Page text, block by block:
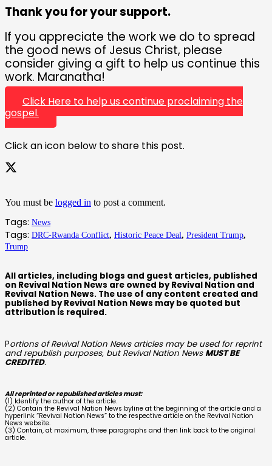
Thank you for your support.
If you appreciate the work we do to spread
the good news of Jesus Christ, please
consider giving a gift to help us continue this
work. Maranatha!
Click Here to help us continue proclaiming the
gospel.
Click an icon below to share this post.
You must be logged in to post a comment.
Tags: News
Tags: DRC-Rwanda Conflict, Historic Peace Deal, President Trump,
Trump
All articles, including blogs and guest articles, published
on Revival Nation News are owned by Revival Nation and
Revival Nation News. The use of any content created and
published by Revival Nation News may be quoted but
attribution is required.
Portions of Revival Nation News articles may be used for reprint
and republish purposes, but Revival Nation News MUST BE
CREDITED.
All reprinted or republished articles must:
(1) Identify the author of the article.
(2) Contain the Revival Nation News byline at the beginning of the article and a
hyperlink “Revival Nation News” to the respective article on the Revival Nation
News website.
(3) Contain, at maximum, three paragraphs and then link back to the original
article.